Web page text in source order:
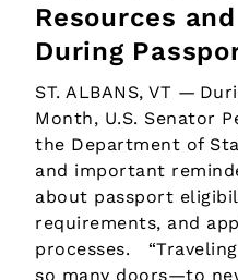
Resources
During
ST. ALBANS, VT —
Month, U.S. Senator
the Department of
and important
about passport
requirements, and
processes.
so many doors—to